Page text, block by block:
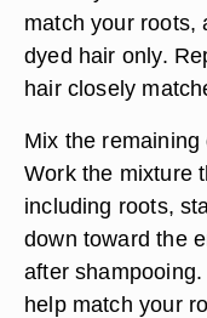
match your roots,
dyed hair only.
hair closely
Mix the
Work the mixture
including roots,
down toward the
after
help match your